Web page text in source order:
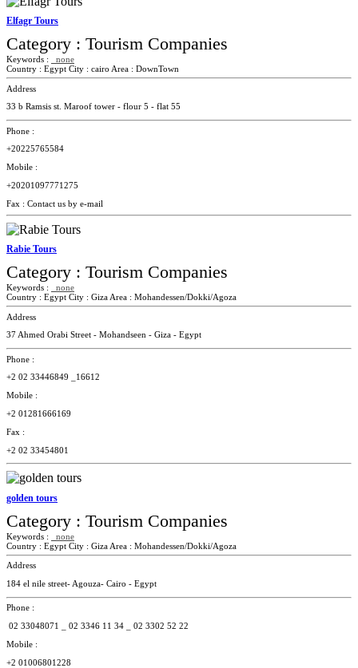
Elfagr Tours
Category : Tourism Companies
Keywords :
none
Country : Egypt City : cairo Area : DownTown
Address
33 b Ramsis st. Maroof tower - flour 5 - flat 55
Phone :
+20225765584
Mobile :
+20201097771275
Fax : Contact us by e-mail
Rabie Tours
Category : Tourism Companies
Keywords :
none
Country : Egypt City : Giza Area : Mohandessen/Dokki/Agoza
Address
37 Ahmed Orabi Street - Mohandseen - Giza - Egypt
Phone :
+2 02 33446849 _16612
Mobile :
+2 01281666169
Fax :
+2 02 33454801
golden tours
Category : Tourism Companies
Keywords :
none
Country : Egypt City : Giza Area : Mohandessen/Dokki/Agoza
Address
184 el nile street- Agouza- Cairo - Egypt
Phone :
02 33048071 _ 02 3346 11 34 _ 02 3302 52 22
Mobile :
+2 01006801228